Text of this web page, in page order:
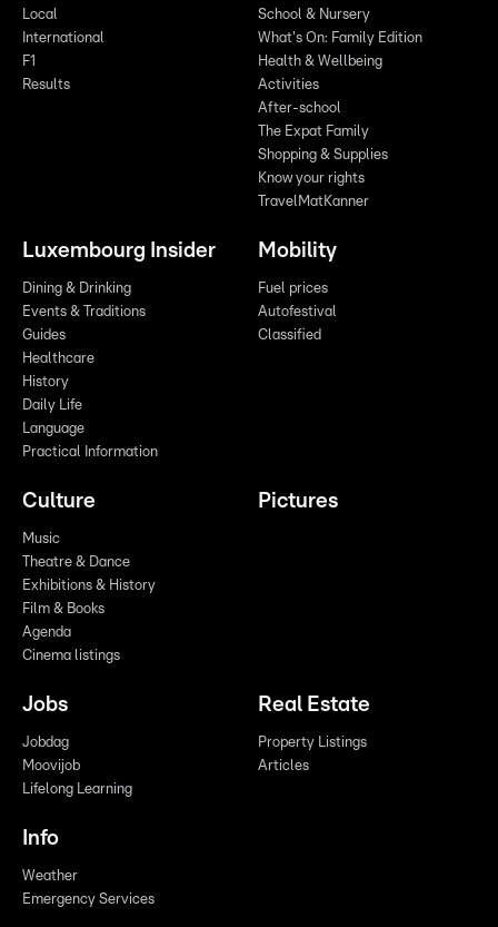
Local
International
F1
Results
School & Nursery
What's On: Family Edition
Health & Wellbeing
Activities
After-school
The Expat Family
Shopping & Supplies
Know your rights
TravelMatKanner
Luxembourg Insider
Dining & Drinking
Events & Traditions
Guides
Healthcare
History
Daily Life
Language
Practical Information
Mobility
Fuel prices
Autofestival
Classified
Culture
Music
Theatre & Dance
Exhibitions & History
Film & Books
Agenda
Cinema listings
Pictures
Jobs
Jobdag
Moovijob
Lifelong Learning
Real Estate
Property Listings
Articles
Info
Weather
Emergency Services